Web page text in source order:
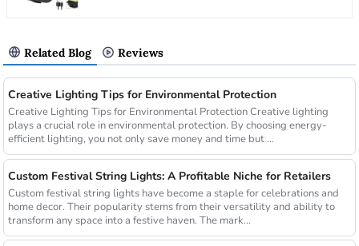
Related Blog Reviews
Creative Lighting Tips for Environmental Protection
Creative Lighting Tips for Environmental Protection Creative lighting
plays a crucial role in environmental protection. By choosing energy-
efficient lighting, you not only save money and time but ...
Custom Festival String Lights: A Profitable Niche for Retailers
Custom festival string lights have become a staple for celebrations and
home decor. Their popularity stems from their versatility and ability to
transform any space into a festive haven. The mark...